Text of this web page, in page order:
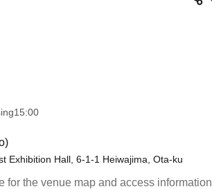
15:00
Exhibition Hall, 6-1-1 Heiwajima, Ota-ku
for the venue map and access information